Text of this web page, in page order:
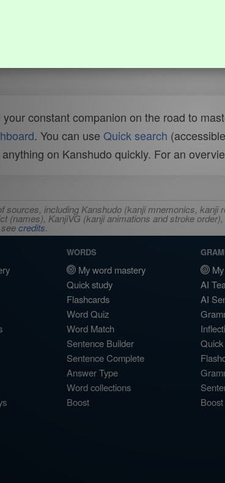
constant companion on the road to
. You can use Quick search
on Kanshudo quickly. For an
including Kanshudo (kanji mnemonics,
(names), KanjiVG (kanji animations and stroke
credits.
WORDS
My word mastery
Quick study
Flashcards
Word Quiz
Word Match
Sentence Builder
Sentence Complete
Answer Type
Word collections
Boost
AI
AI
Boost